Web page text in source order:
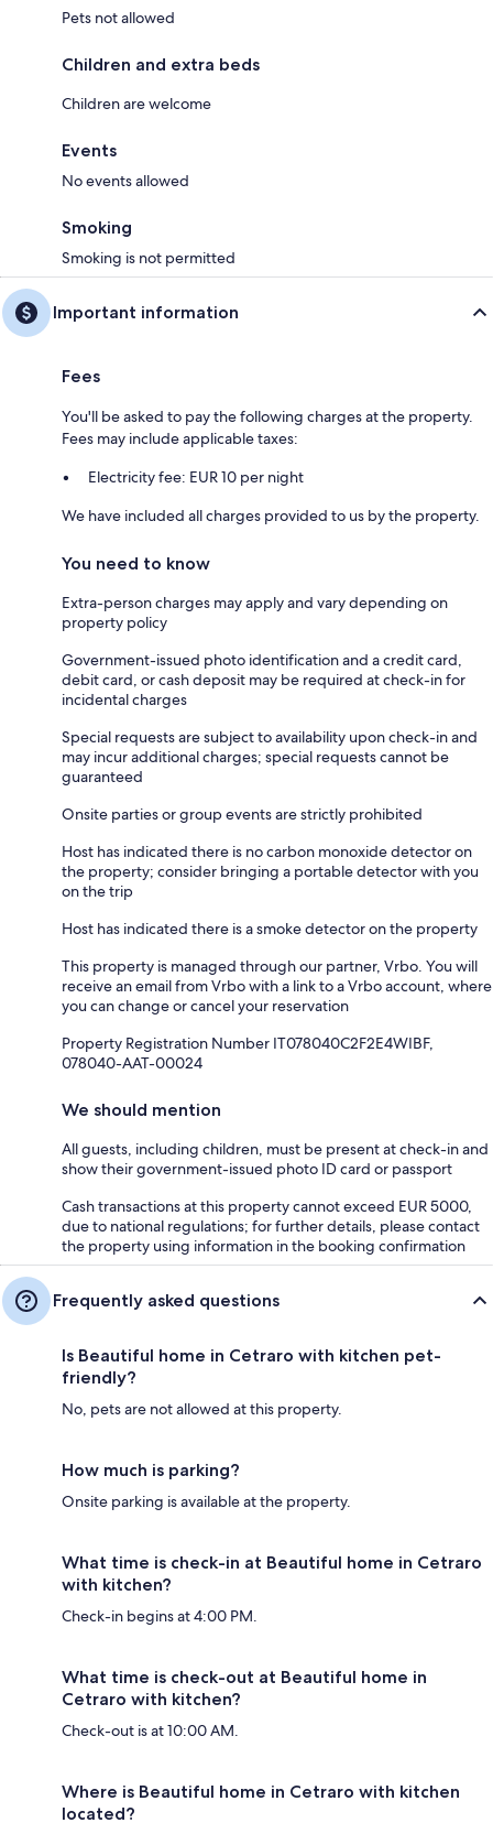
Pets not allowed
Children and extra beds
Children are welcome
Events
No events allowed
Smoking
Smoking is not permitted
Important information
Fees
You'll be asked to pay the following charges at the property.
Fees may include applicable taxes:
Electricity fee: EUR 10 per night
We have included all charges provided to us by the property.
You need to know
Extra-person charges may apply and vary depending on
property policy
Government-issued photo identification and a credit card,
debit card, or cash deposit may be required at check-in for
incidental charges
Special requests are subject to availability upon check-in and
may incur additional charges; special requests cannot be
guaranteed
Onsite parties or group events are strictly prohibited
Host has indicated there is no carbon monoxide detector on
the property; consider bringing a portable detector with you
on the trip
Host has indicated there is a smoke detector on the property
This property is managed through our partner, Vrbo. You will
receive an email from Vrbo with a link to a Vrbo account, where
you can change or cancel your reservation
Property Registration Number IT078040C2F2E4WIBF,
078040-AAT-00024
We should mention
All guests, including children, must be present at check-in and
show their government-issued photo ID card or passport
Cash transactions at this property cannot exceed EUR 5000,
due to national regulations; for further details, please contact
the property using information in the booking confirmation
Frequently asked questions
Is Beautiful home in Cetraro with kitchen pet-
friendly?
No, pets are not allowed at this property.
How much is parking?
Onsite parking is available at the property.
What time is check-in at Beautiful home in Cetraro
with kitchen?
Check-in begins at 4:00 PM.
What time is check-out at Beautiful home in
Cetraro with kitchen?
Check-out is at 10:00 AM.
Where is Beautiful home in Cetraro with kitchen
located?